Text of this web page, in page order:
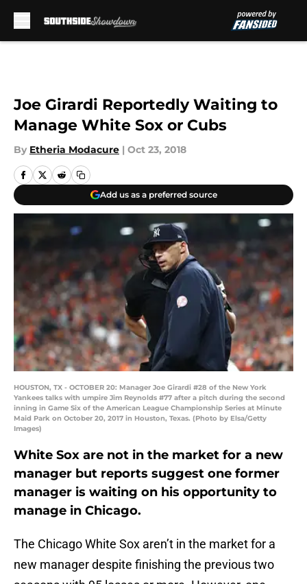
Joe Girardi Reportedly Waiting to
Manage White Sox or Cubs
By Etheria Modacure | Oct 23, 2018
Add us as a preferred source
HOUSTON, TX - OCTOBER 20: Manager Joe Girardi #28 of the New York
Yankees talks with umpire Jim Reynolds #77 after a pitch during the second
inning in Game Six of the American League Championship Series at Minute
Maid Park on October 20, 2017 in Houston, Texas. (Photo by Elsa/Getty
Images)
White Sox are not in the market for a new
manager but reports suggest one former
manager is waiting on his opportunity to
manage in Chicago.
The Chicago White Sox aren’t in the market for a
new manager despite finishing the previous two